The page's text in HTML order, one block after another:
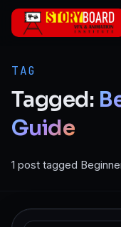
Skip to main content
TAG
Tagged:
Guide
1 post tagged